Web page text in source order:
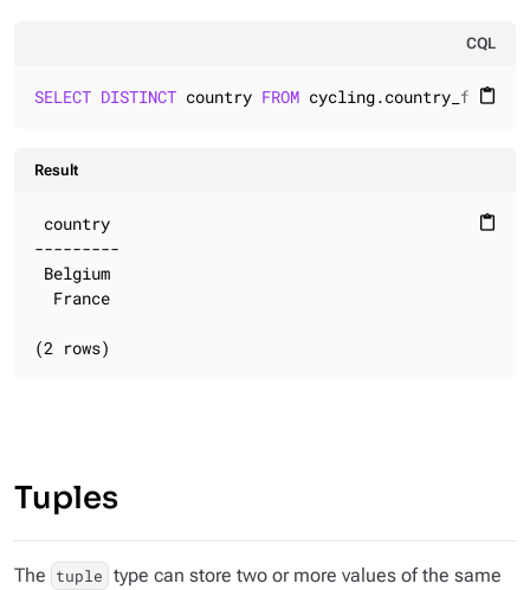
CQL
content_paste
SELECT DISTINCT country FROM cycling.country_flag;
Result
content_paste
country
---------
Belgium
  France
(2 rows)
Tuples
The tuple type can store two or more values of the same